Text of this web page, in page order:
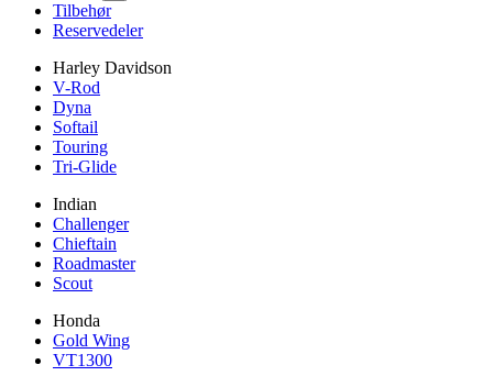
Tilbehør
Reservedeler
Harley Davidson
V-Rod
Dyna
Softail
Touring
Tri-Glide
Indian
Challenger
Chieftain
Roadmaster
Scout
Honda
Gold Wing
VT1300